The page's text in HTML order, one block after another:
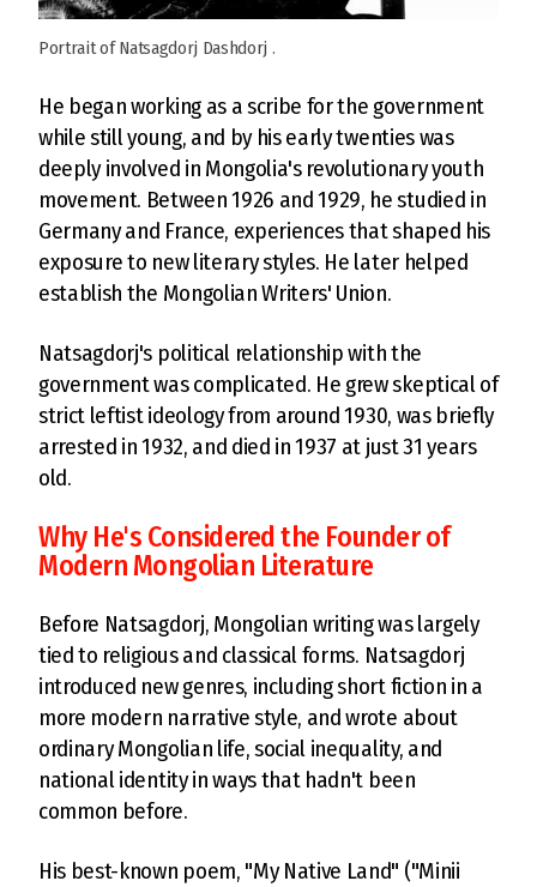
Portrait of Natsagdorj Dashdorj .
He began working as a scribe for the government
while still young, and by his early twenties was
deeply involved in Mongolia's revolutionary youth
movement. Between 1926 and 1929, he studied in
Germany and France, experiences that shaped his
exposure to new literary styles. He later helped
establish the Mongolian Writers' Union.
Natsagdorj's political relationship with the
government was complicated. He grew skeptical of
strict leftist ideology from around 1930, was briefly
arrested in 1932, and died in 1937 at just 31 years
old.
Why He's Considered the Founder of
Modern Mongolian Literature
Before Natsagdorj, Mongolian writing was largely
tied to religious and classical forms. Natsagdorj
introduced new genres, including short fiction in a
more modern narrative style, and wrote about
ordinary Mongolian life, social inequality, and
national identity in ways that hadn't been
common before.
His best-known poem, "My Native Land" ("Minii